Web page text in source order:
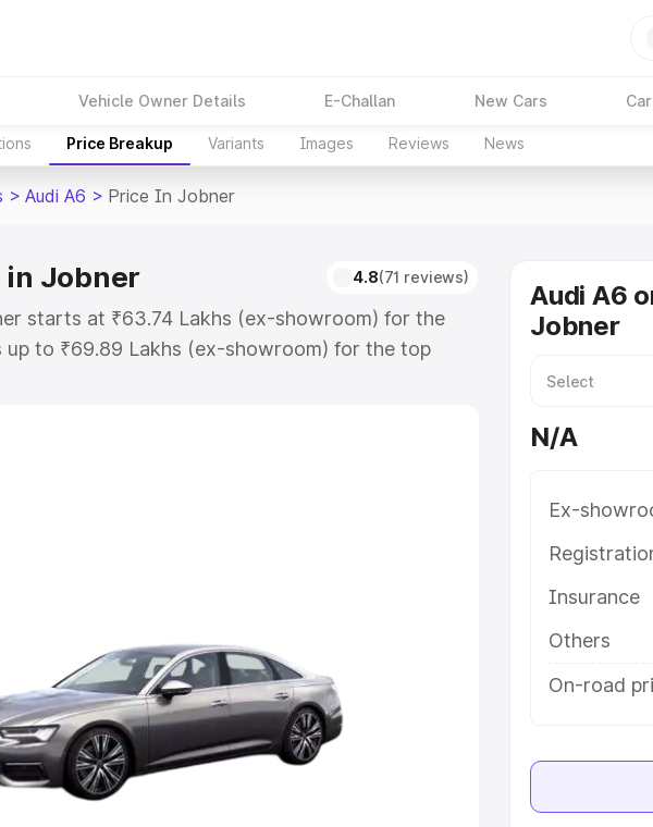
Vehicle Owner Details E-Challan New Cars
Price Breakup Variants Images Reviews News
> Audi A6 > Price In Jobner
in Jobner 4.8(71 reviews)
starts at ₹63.74 Lakhs (ex-showroom) for the
up to ₹69.89 Lakhs (ex-showroom) for the top
on-road price in Jobner which includes RTO or
Seating Capacity
6 Seater Cars Best 7 Seater Cars
Cars
Audi A6
Jobner
N/A
Ex-
Insurance
Others
On-road